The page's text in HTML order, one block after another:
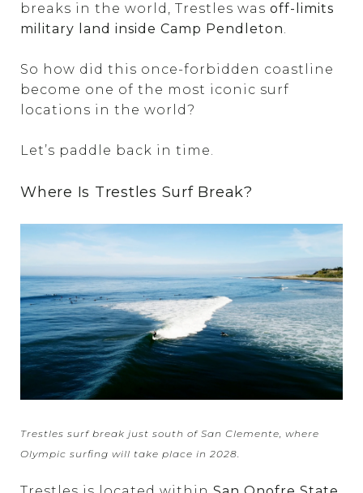
breaks in the world, Trestles was off-limits
military land inside Camp Pendleton.
So how did this once-forbidden coastline
become one of the most iconic surf
locations in the world?
Let’s paddle back in time.
Where Is Trestles Surf Break?
Trestles surf break just south of San Clemente, where
Olympic surfing will take place in 2028.